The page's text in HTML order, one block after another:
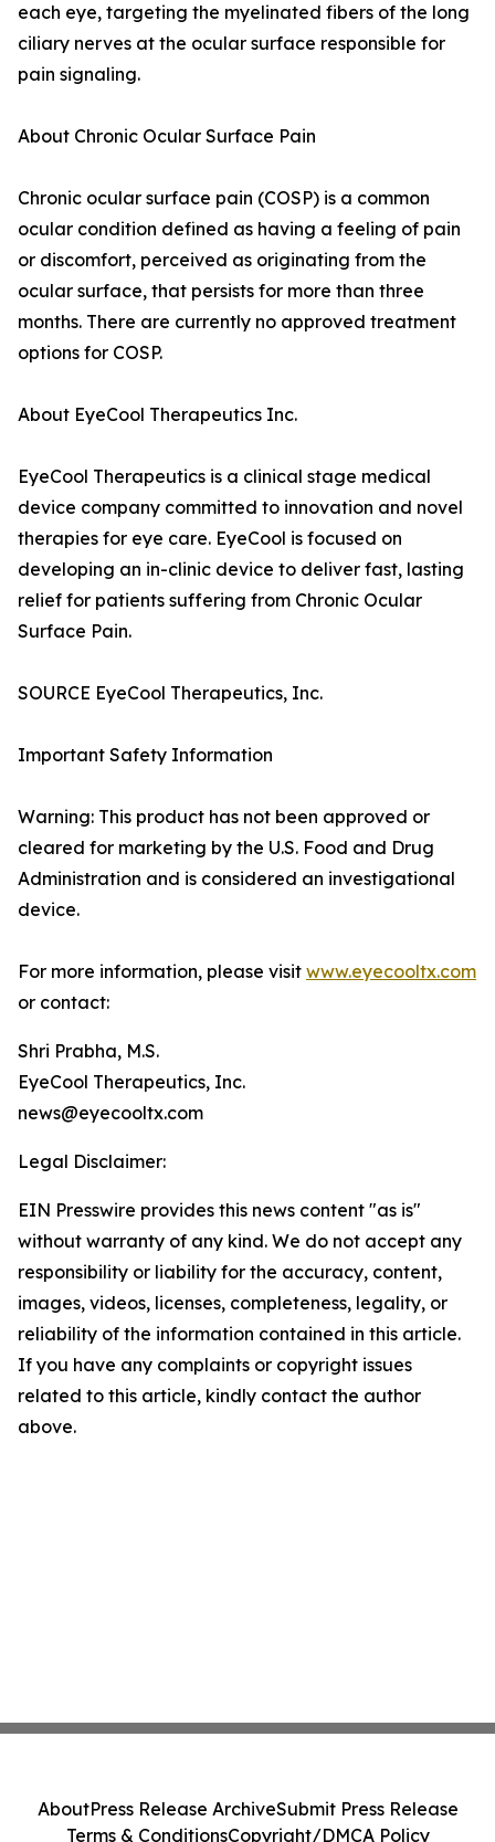
each eye, targeting the myelinated fibers of the long
ciliary nerves at the ocular surface responsible for
pain signaling.
About Chronic Ocular Surface Pain
Chronic ocular surface pain (COSP) is a common
ocular condition defined as having a feeling of pain
or discomfort, perceived as originating from the
ocular surface, that persists for more than three
months. There are currently no approved treatment
options for COSP.
About EyeCool Therapeutics Inc.
EyeCool Therapeutics is a clinical stage medical
device company committed to innovation and novel
therapies for eye care. EyeCool is focused on
developing an in-clinic device to deliver fast, lasting
relief for patients suffering from Chronic Ocular
Surface Pain.
SOURCE EyeCool Therapeutics, Inc.
Important Safety Information
Warning: This product has not been approved or
cleared for marketing by the U.S. Food and Drug
Administration and is considered an investigational
device.
For more information, please visit www.eyecooltx.com
or contact:
Shri Prabha, M.S.
EyeCool Therapeutics, Inc.
news@eyecooltx.com
Legal Disclaimer:
EIN Presswire provides this news content "as is"
without warranty of any kind. We do not accept any
responsibility or liability for the accuracy, content,
images, videos, licenses, completeness, legality, or
reliability of the information contained in this article.
If you have any complaints or copyright issues
related to this article, kindly contact the author
above.
AboutPress Release ArchiveSubmit Press Release
Terms & ConditionsCopyright/DMCA Policy